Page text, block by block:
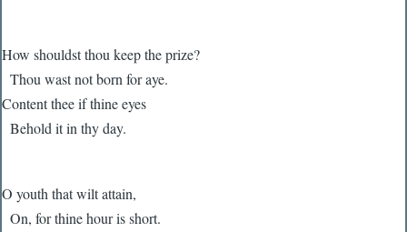
How shouldst thou keep the prize?
Thou wast not born for aye.
Content thee if thine eyes
Behold it in thy day.
O youth that wilt attain,
On, for thine hour is short.